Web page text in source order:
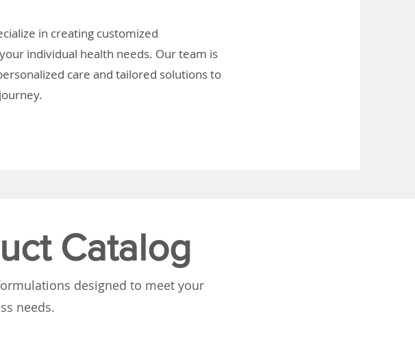
in creating customized
individual health needs. Our team is
care and tailored solutions to
Catalog
designed to meet your
needs.